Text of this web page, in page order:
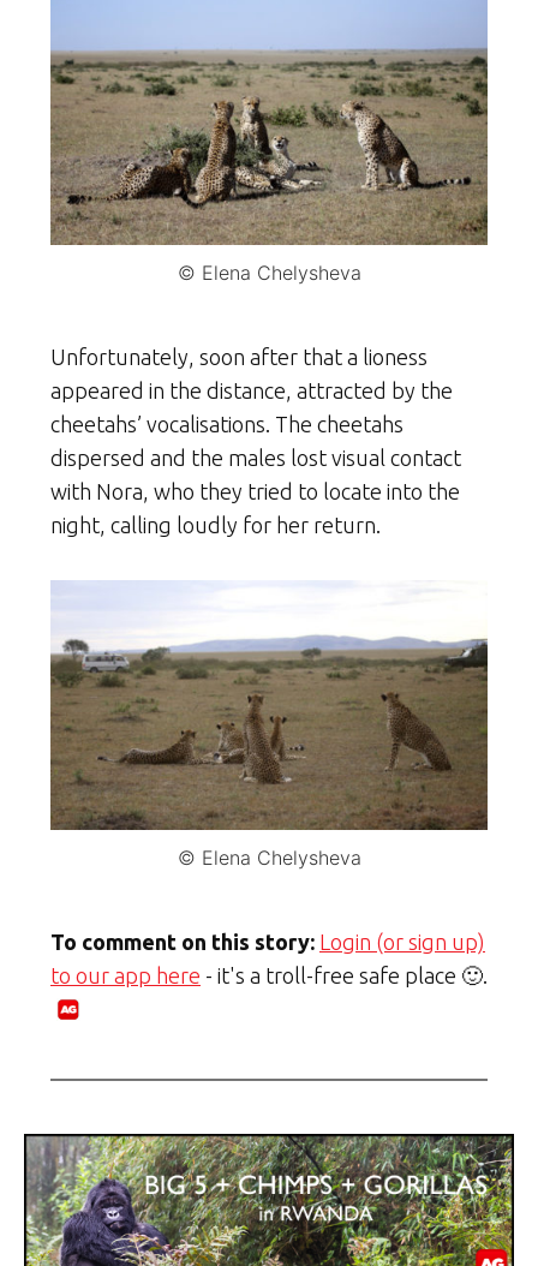
© Elena Chelysheva
Unfortunately, soon after that a lioness
appeared in the distance, attracted by the
cheetahs’ vocalisations. The cheetahs
dispersed and the males lost visual contact
with Nora, who they tried to locate into the
night, calling loudly for her return.
© Elena Chelysheva
To comment on this story: Login (or sign up)
to our app here - it's a troll-free safe place 🙂.